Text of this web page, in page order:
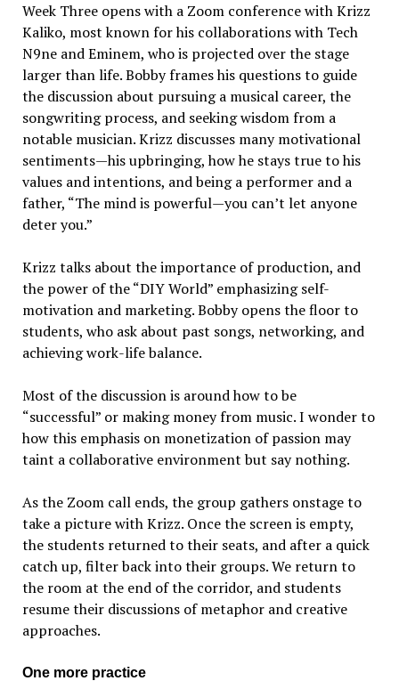
Week Three opens with a Zoom conference with Krizz
Kaliko, most known for his collaborations with Tech
N9ne and Eminem, who is projected over the stage
larger than life. Bobby frames his questions to guide
the discussion about pursuing a musical career, the
songwriting process, and seeking wisdom from a
notable musician. Krizz discusses many motivational
sentiments—his upbringing, how he stays true to his
values and intentions, and being a performer and a
father, “The mind is powerful—you can’t let anyone
deter you.”
Krizz talks about the importance of production, and
the power of the “DIY World” emphasizing self-
motivation and marketing. Bobby opens the floor to
students, who ask about past songs, networking, and
achieving work-life balance.
Most of the discussion is around how to be
“successful” or making money from music. I wonder to
how this emphasis on monetization of passion may
taint a collaborative environment but say nothing.
As the Zoom call ends, the group gathers onstage to
take a picture with Krizz. Once the screen is empty,
the students returned to their seats, and after a quick
catch up, filter back into their groups. We return to
the room at the end of the corridor, and students
resume their discussions of metaphor and creative
approaches.
One more practice